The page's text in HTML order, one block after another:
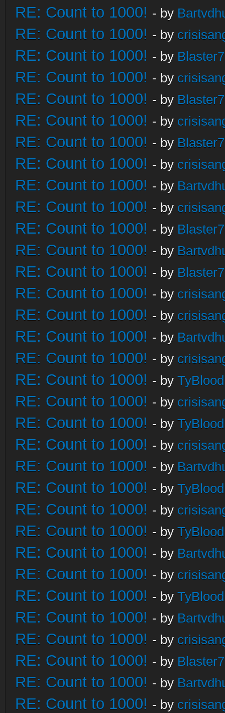
RE: Count to 1000! - by
RE: Count to 1000! - by
RE: Count to 1000! - by
RE: Count to 1000! - by
RE: Count to 1000! - by
RE: Count to 1000! - by
RE: Count to 1000! - by
RE: Count to 1000! - by
RE: Count to 1000! - by
RE: Count to 1000! - by
RE: Count to 1000! - by
RE: Count to 1000! - by
RE: Count to 1000! - by
RE: Count to 1000! - by
RE: Count to 1000! - by
RE: Count to 1000! - by
RE: Count to 1000! - by
RE: Count to 1000! - by
RE: Count to 1000! - by
RE: Count to 1000! - by
RE: Count to 1000! - by
RE: Count to 1000! - by
RE: Count to 1000! - by
RE: Count to 1000! - by
RE: Count to 1000! - by
RE: Count to 1000! - by
RE: Count to 1000! - by
RE: Count to 1000! - by
RE: Count to 1000! - by
RE: Count to 1000! - by
RE: Count to 1000! - by
RE: Count to 1000! - by
RE: Count to 1000! - by